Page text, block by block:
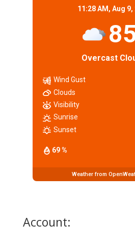
11:28 AM, Aug 9,
Overcast
69 %
Wind Gust
Clouds
Visibility
Sunrise
Sunset
Weather from
Account: